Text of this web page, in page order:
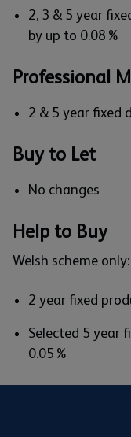
2, 3 & 5 year
by up to 0.08%
Professional
2 & 5 year fixed
Buy to Let
No changes
Help to Buy
Welsh scheme only:
2 year fixed
Selected 5 year
0.05%